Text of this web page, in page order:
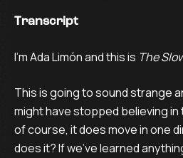
Transcript
I’m Ada Limón and this is The
This is going to sound strange
might have stopped believing in
of course, it does move in one
does it? If we’ve learned